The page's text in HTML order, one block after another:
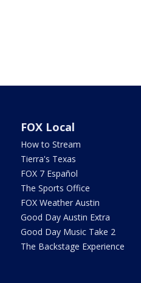
FOX Local
How to Stream
Tierra's Texas
FOX 7 Español
The Sports Office
FOX Weather Austin
Good Day Austin Extra
Good Day Music Take 2
The Backstage Experience